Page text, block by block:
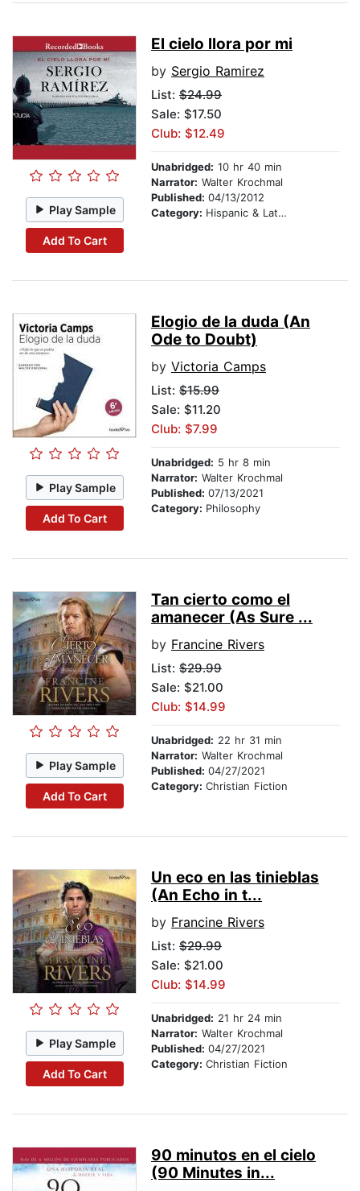
Play Sample
Add To Cart
El cielo llora por mi
by Sergio Ramirez
List: $24.99
Sale: $17.50
Club: $12.49
Unabridged: 10 hr 40 min
Narrator: Walter Krochmal
Published: 04/13/2012
Category: Hispanic & Latino
Play Sample
Add To Cart
Elogio de la duda (An
Ode to Doubt)
by Victoria Camps
List: $15.99
Sale: $11.20
Club: $7.99
Unabridged: 5 hr 8 min
Narrator: Walter Krochmal
Published: 07/13/2021
Category: Philosophy
Play Sample
Add To Cart
Tan cierto como el
amanecer (As Sure ...
by Francine Rivers
List: $29.99
Sale: $21.00
Club: $14.99
Unabridged: 22 hr 31 min
Narrator: Walter Krochmal
Published: 04/27/2021
Category: Christian Fiction
Play Sample
Add To Cart
Un eco en las tinieblas
(An Echo in t...
by Francine Rivers
List: $29.99
Sale: $21.00
Club: $14.99
Unabridged: 21 hr 24 min
Narrator: Walter Krochmal
Published: 04/27/2021
Category: Christian Fiction
90 minutos en el cielo
(90 Minutes in...